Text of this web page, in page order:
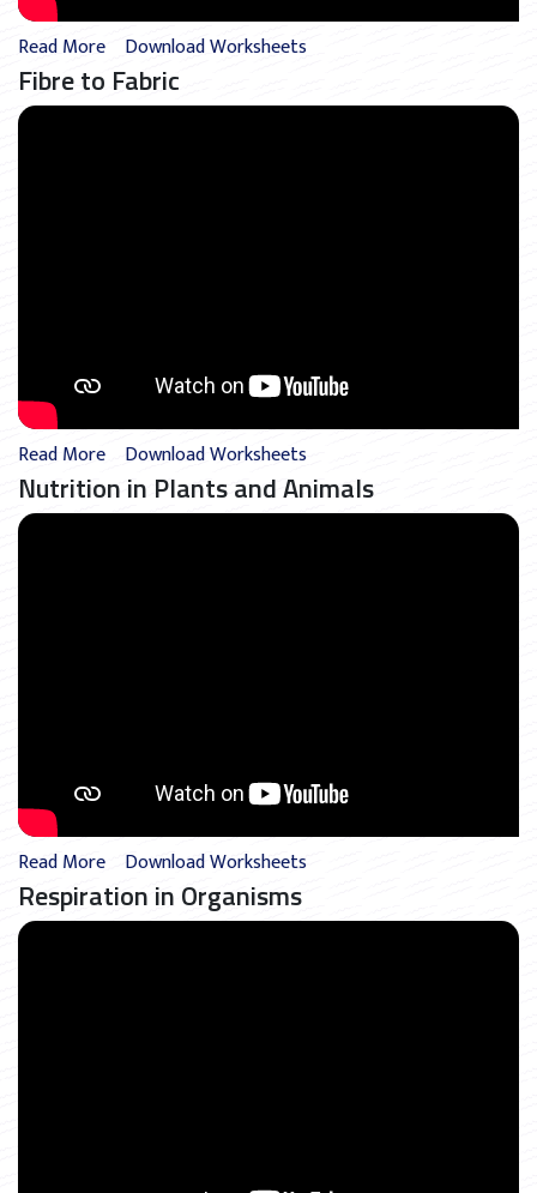
Read More Download Worksheets
Fibre to Fabric
Read More Download Worksheets
Nutrition in Plants and Animals
Read More Download Worksheets
Respiration in Organisms